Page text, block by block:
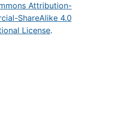
Attribution-
ShareAlike 4.0
License.